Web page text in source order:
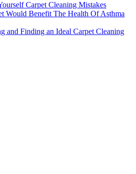
Carpet Cleaning Mistakes
Would Benefit The Health Of Asthma
and Finding an Ideal Carpet Cleaning